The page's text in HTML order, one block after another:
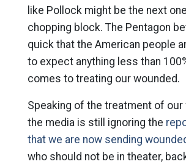
like Pollock might be the next
chopping block. The Pentagon
quick that the American people
to expect anything less than
comes to treating our wounded.
Speaking of the treatment of our
the media is still ignoring the
that we are now sending
who should not be in theater,